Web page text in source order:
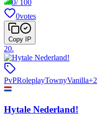
0/ 100
0votes
Copy IP
20.
PvPRoleplayTownyVanilla+2
Hytale Nederland!